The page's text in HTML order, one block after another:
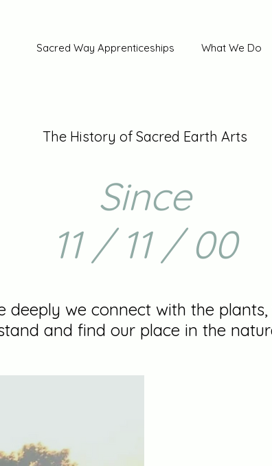
Sacred Way Apprenticeships What We Do
The History of Sacred Earth Arts
Since
11 / 11 / 00
deeply we connect with the
and find our place in the